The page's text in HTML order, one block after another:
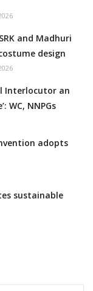
and Madhuri
design
Interlocutor an
WC, NNPGs
adopts
sustainable